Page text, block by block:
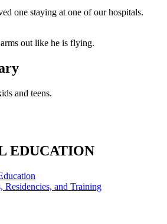
one staying at one of our hospitals.
and teens.
EDUCATION
Residencies, and Training